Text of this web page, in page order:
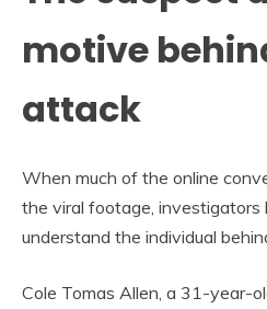
motive
attack
When much of the online
the viral footage,
understand the individual
Cole Tomas Allen, a 31-year-